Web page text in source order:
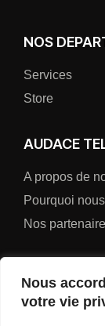
Nous
votre vie
NOS
Services
Store
AUDACE
A propos de
Pourquoi
Nos